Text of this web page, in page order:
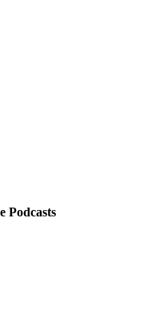
Podcasts